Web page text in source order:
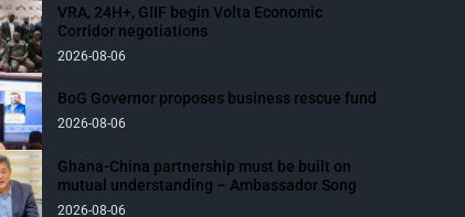
VRA, 24H+, GIIF begin Volta Economic
Corridor negotiations
2026-08-06
BoG Governor proposes business rescue fund
2026-08-06
Ghana-China partnership must be built on
mutual understanding – Ambassador Song
2026-08-06